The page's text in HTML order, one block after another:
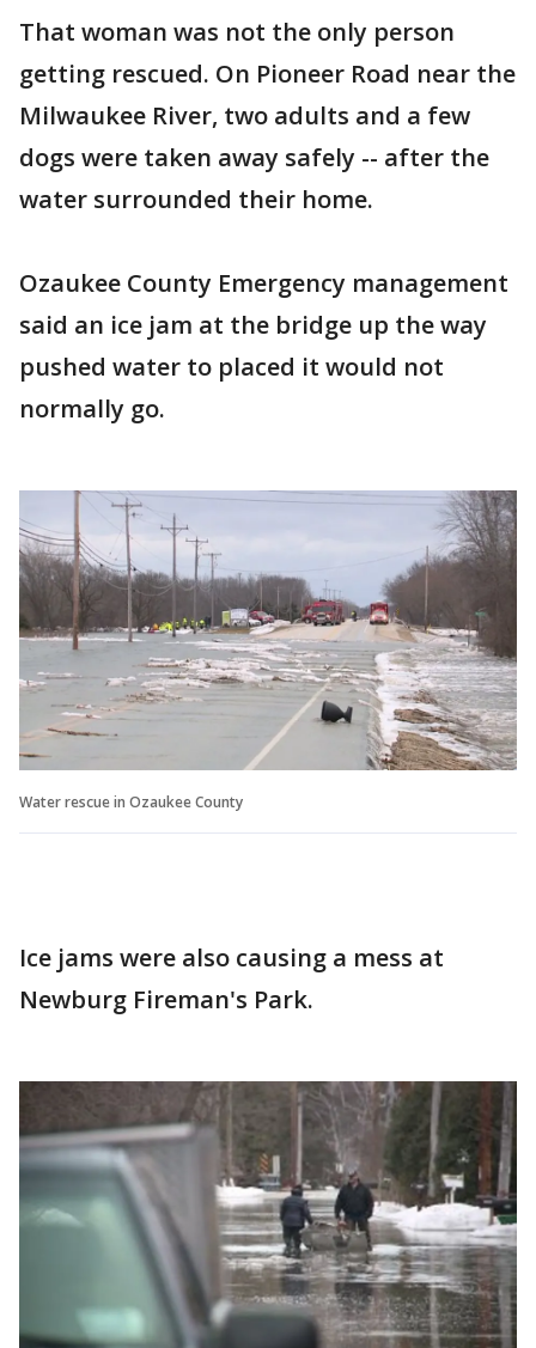
That woman was not the only person
getting rescued. On Pioneer Road near the
Milwaukee River, two adults and a few
dogs were taken away safely -- after the
water surrounded their home.
Ozaukee County Emergency management
said an ice jam at the bridge up the way
pushed water to placed it would not
normally go.
Water rescue in Ozaukee County
Ice jams were also causing a mess at
Newburg Fireman's Park.